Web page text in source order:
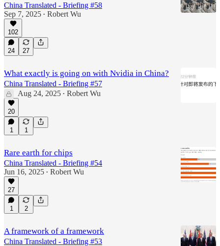
China Translated - Briefing #58
Sep 7, 2025 • Robert Wu
102
24 27
What exactly is going on with Nvidia in China?
China Translated - Briefing #57
Aug 24, 2025 • Robert Wu
20
1 1
Rare earth for chips
China Translated - Briefing #54
Jun 16, 2025 • Robert Wu
27
1 2
A framework of a framework
China Translated - Briefing #53